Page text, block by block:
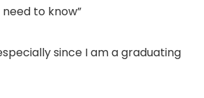
to know”
since I am a graduating